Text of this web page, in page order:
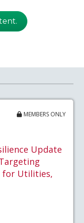
MEMBERS ONLY
Update
for Utilities,